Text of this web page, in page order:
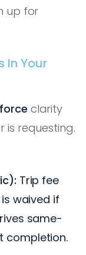
up for
In Your
force clarity
is requesting.
Trip fee
waived if
same-
completion.